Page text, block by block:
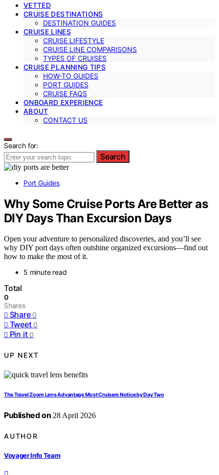
VETTED
CRUISE DESTINATIONS
DESTINATION GUIDES
CRUISE LINES
CRUISE LIFESTYLE
CRUISE LINE COMPARISONS
TYPES OF CRUISES
CRUISE PLANNING TIPS
HOW-TO GUIDES
PORT GUIDES
CRUISE FAQS
ONBOARD EXPERIENCE
ABOUT
CONTACT US
Search for:
Search
Port Guides
Why Some Cruise Ports Are Better as
DIY Days Than Excursion Days
Open your adventure to personalized discoveries, and you’ll see
why DIY port days often outshine organized excursions—find out
how to make the most of it.
5 minute read
Total
0
Shares
Share 0
Tweet 0
Pin it 0
UP NEXT
The Travel Zoom Lens Advantage Most Cruisers Notice by Day Two
Published on 28 April 2026
AUTHOR
Voyager Info Team